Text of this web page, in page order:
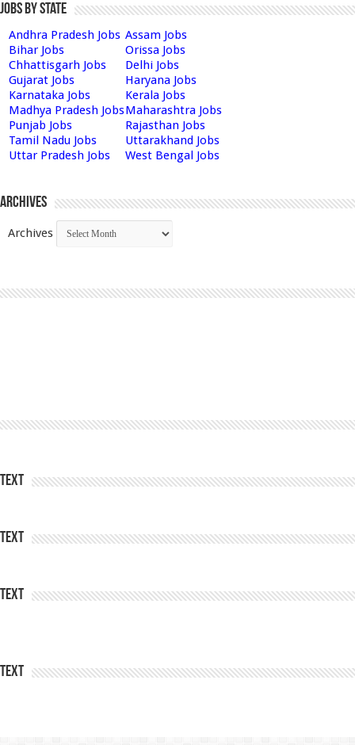
Jobs by State
Andhra Pradesh Jobs Assam Jobs
Bihar Jobs
Orissa Jobs
Chhattisgarh Jobs
Delhi Jobs
Gujarat Jobs
Haryana Jobs
Karnataka Jobs
Kerala Jobs
Madhya Pradesh JobsMaharashtra Jobs
Punjab Jobs
Rajasthan Jobs
Tamil Nadu Jobs
Uttarakhand Jobs
Uttar Pradesh Jobs
West Bengal Jobs
Archives
Archives
Text
Text
Text
Text